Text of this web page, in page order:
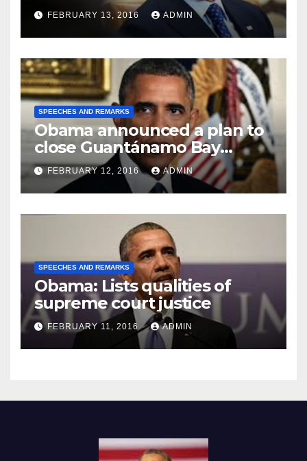
FEBRUARY 13, 2016 ADMIN
SPEECHES AND REMARKS
Obama announced a plan to
close Guantánamo Bay
Prison
FEBRUARY 12, 2016 ADMIN
SPEECHES AND REMARKS
Obama: Lists qualities of
supreme court justice
FEBRUARY 11, 2016 ADMIN